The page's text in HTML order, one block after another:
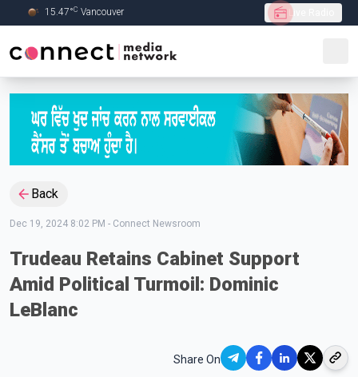
Skip to Main content
15.47°C Vancouver Live Radio
Back
Dec 19, 2024 8:02 PM - Connect Newsroom
Trudeau Retains Cabinet Support
Amid Political Turmoil: Dominic
LeBlanc
Share On